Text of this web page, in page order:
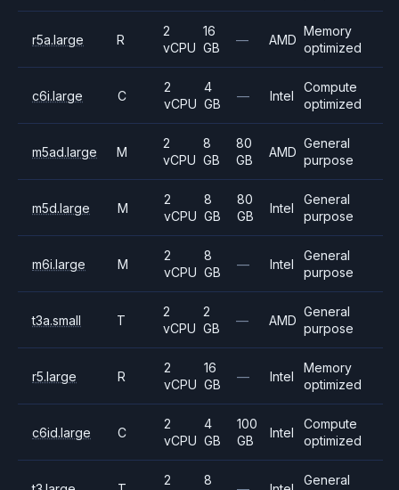
r5a.large R
2
vCPU
16
GB
— AMD
Memory
optimized
c6i.large C
2
vCPU
4
GB
— Intel
Compute
optimized
m5ad.large M
2
vCPU
8
GB
80
GB
AMD
General
purpose
m5d.large M
2
vCPU
8
GB
80
GB
Intel
General
purpose
m6i.large M
2
vCPU
8
GB
— Intel
General
purpose
t3a.small T
2
vCPU
2
GB
— AMD
General
purpose
r5.large R
2
vCPU
16
GB
— Intel
Memory
optimized
c6id.large C
2
vCPU
4
GB
100
GB
Intel
Compute
optimized
2
8
General